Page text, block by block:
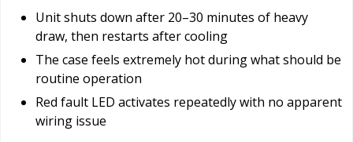
Unit shuts down after 20–30 minutes of heavy
draw, then restarts after cooling
The case feels extremely hot during what should be
routine operation
Red fault LED activates repeatedly with no apparent
wiring issue